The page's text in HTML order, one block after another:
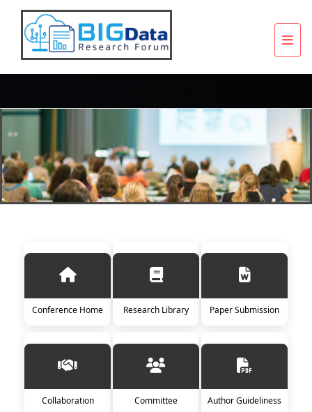
Conference Home Research Library Paper Submission
Collaboration Committee Author Guideliness